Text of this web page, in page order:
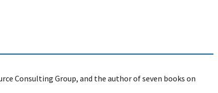
Consulting Group, and the author of seven books on